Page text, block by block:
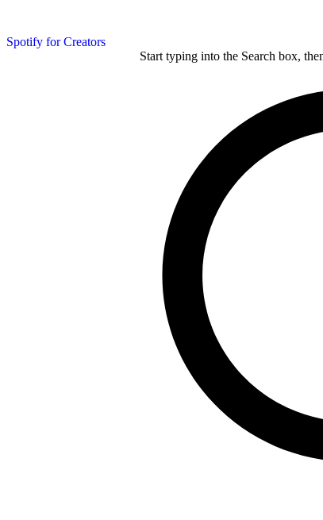
Spotify for Creators
Start typing into the Search box,